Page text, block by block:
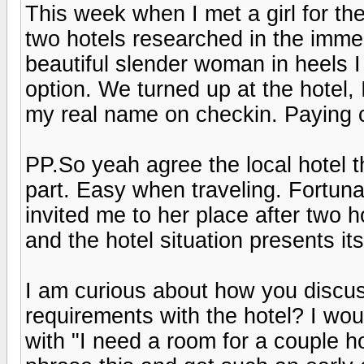
This week when I met a girl for
two hotels researched in the
beautiful slender woman in heels
option. We turned up at the
my real name on checkin.
PP.So yeah agree the local hotel
part. Easy when traveling.
invited me to her place after two
and the hotel situation presents
I am curious about how you
requirements with the hotel? I
with "I need a room for a couple